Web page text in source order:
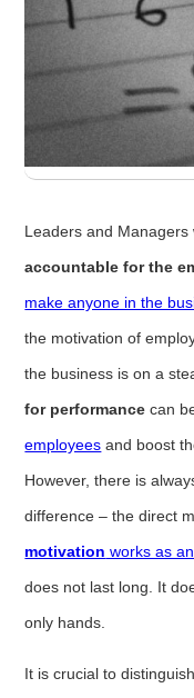
Leaders and Managers
accountable for the
make anyone in the
the motivation of
the business is on a
for performance can
employees and boost
However, there is
difference – the direct
motivation works as
does not last long. It
only hands.
It is crucial to